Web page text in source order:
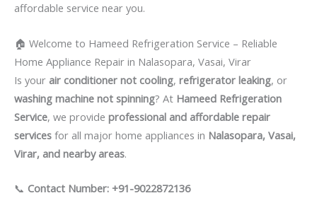
affordable service near you.
🏠 Welcome to Hameed Refrigeration Service – Reliable
Home Appliance Repair in Nalasopara, Vasai, Virar
Is your air conditioner not cooling, refrigerator leaking, or
washing machine not spinning? At Hameed Refrigeration
Service, we provide professional and affordable repair
services for all major home appliances in Nalasopara, Vasai,
Virar, and nearby areas.
📞 Contact Number: +91-9022872136